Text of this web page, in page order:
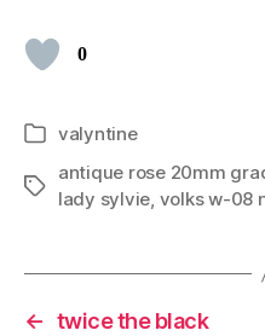
0
Categories
valyntine
Tags
antique rose 20mm
lady sylvie volks w-08
← twice the black